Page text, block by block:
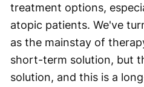
treatment options,
atopic patients. We've
as the mainstay of
short-term solution, but
solution, and this is a